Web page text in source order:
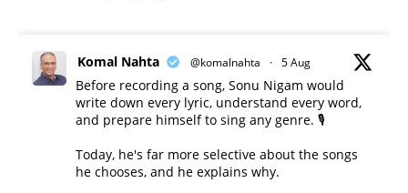
Komal Nahta @komalnahta · 5 Aug
Before recording a song, Sonu Nigam would
write down every lyric, understand every word,
and prepare himself to sing any genre. 🎙️
Today, he's far more selective about the songs
he chooses, and he explains why.